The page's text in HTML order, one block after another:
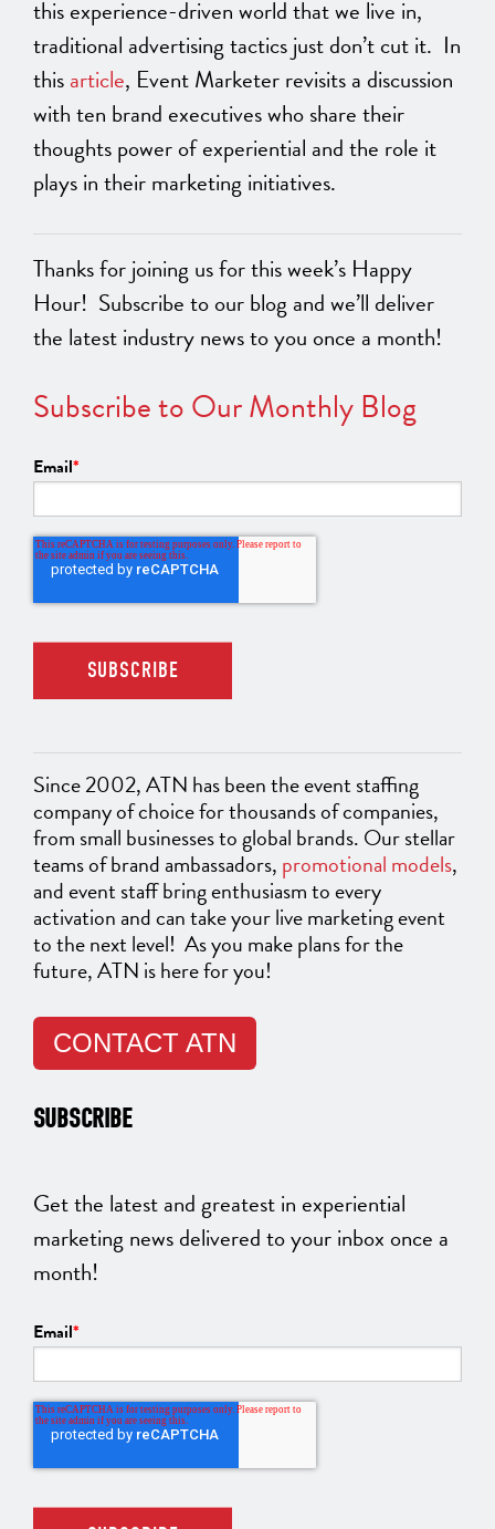
this experience-driven world that we live in,
traditional advertising tactics just don’t cut it. In
thisarticle, Event Marketer revisits a discussion
with ten brand executives who share their
thoughts power of experiential and the role it
plays in their marketing initiatives.
Thanks for joining us for this week’s Happy
Hour! Subscribe to our blog and we’ll deliver
the latest industry news to you once a month!
Subscribe to Our Monthly Blog
Email*
Since 2002, ATN has been the event staffing
company of choice for thousands of companies,
from small businesses to global brands. Our stellar
teams of brand ambassadors, promotional models,
and event staff bring enthusiasm to every
activation and can take your live marketing event
to the next level! As you make plans for the
future, ATN is here for you!
CONTACT ATN
SUBSCRIBE
Get the latest and greatest in experiential
marketing news delivered to your inbox once a
month!
Email*